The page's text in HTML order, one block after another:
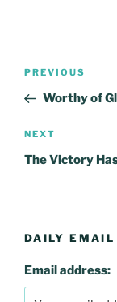
Post
Previous
Post
PREVIOUS
Worthy of
Next
Post
NEXT
The Victory
DAILY EMAIL
Email address: